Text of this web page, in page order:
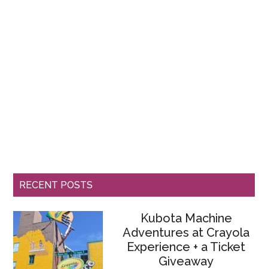
RECENT POSTS
Kubota Machine
Adventures at Crayola
Experience + a Ticket
Giveaway